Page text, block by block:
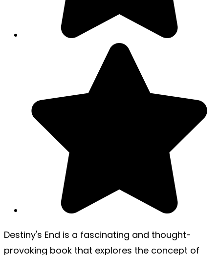
Destiny's End is a fascinating and thought-
provoking book that explores the concept of